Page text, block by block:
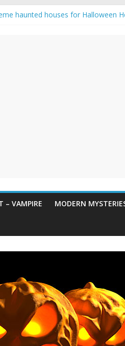
haunted houses for Halloween
– VAMPIRE MODERN